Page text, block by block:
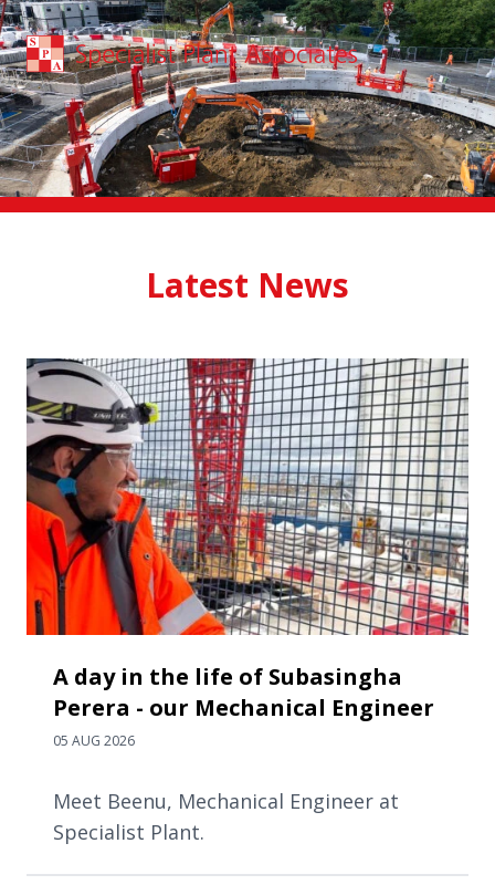
Skip to main content
Latest News
A day in the life of Subasingha
Perera - our Mechanical Engineer
05 AUG 2026
Meet Beenu, Mechanical Engineer at
Specialist Plant.